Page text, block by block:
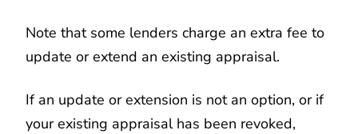
Note that some lenders charge an extra fee to
update or extend an existing appraisal.
If an update or extension is not an option, or if
your existing appraisal has been revoked,